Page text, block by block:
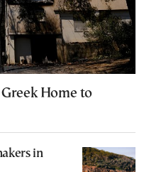
Home to
in